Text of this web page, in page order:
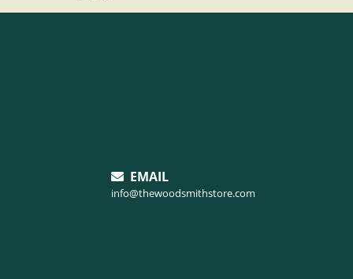
EMAIL
info@thewoodsmithstore.com